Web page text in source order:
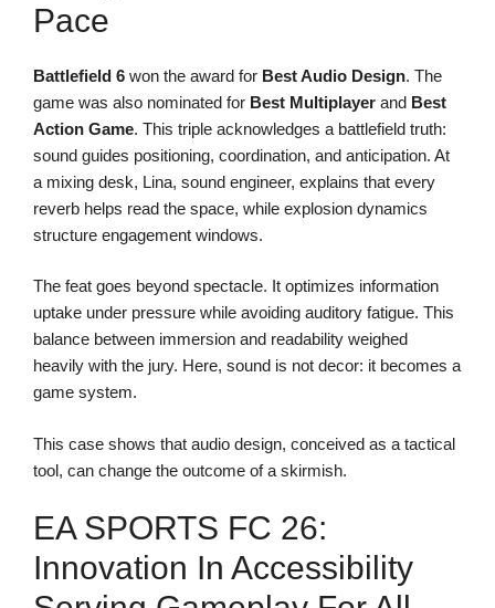
Pace
Battlefield 6 won the award for Best Audio Design. The
game was also nominated for Best Multiplayer and Best
Action Game. This triple acknowledges a battlefield truth:
sound guides positioning, coordination, and anticipation. At
a mixing desk, Lina, sound engineer, explains that every
reverb helps read the space, while explosion dynamics
structure engagement windows.
The feat goes beyond spectacle. It optimizes information
uptake under pressure while avoiding auditory fatigue. This
balance between immersion and readability weighed
heavily with the jury. Here, sound is not decor: it becomes a
game system.
This case shows that audio design, conceived as a tactical
tool, can change the outcome of a skirmish.
EA SPORTS FC 26:
Innovation In Accessibility